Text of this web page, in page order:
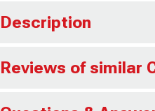
Description
Reviews of similar